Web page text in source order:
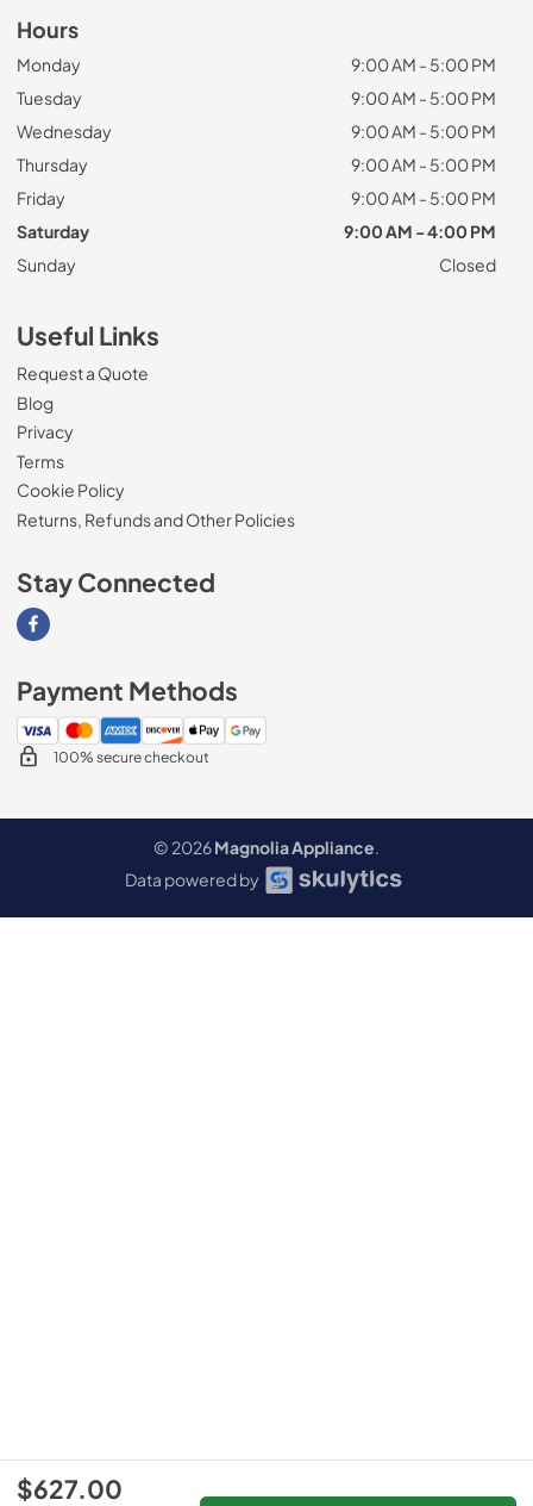
$627.00
Hours
Monday
9:00 AM - 5:00 PM
Tuesday
9:00 AM - 5:00 PM
Wednesday
9:00 AM - 5:00 PM
Thursday
9:00 AM - 5:00 PM
Friday
9:00 AM - 5:00 PM
Saturday
9:00 AM - 4:00 PM
Sunday
Closed
Useful Links
Request a Quote
Blog
Privacy
Terms
Cookie Policy
Returns, Refunds and Other Policies
Stay Connected
Visit our Facebook page
Payment Methods
100% secure checkout
© 2026Magnolia Appliance.
Data powered by